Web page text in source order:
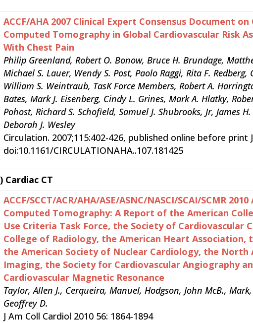
ACCF/AHA 2007 Clinical Expert Consensus Document
Computed Tomography in Global Cardiovascular Risk
With Chest Pain
Philip Greenland, Robert O. Bonow, Bruce H. Brundage,
Michael S. Lauer, Wendy S. Post, Paolo Raggi, Rita F. Redberg,
William S. Weintraub, TasK Force Members, Robert A.
Bates, Mark J. Eisenberg, Cindy L. Grines, Mark A. Hlatky,
Pohost, Richard S. Schofield, Samuel J. Shubrooks, Jr, James
Deborah J. Wesley
Circulation. 2007;115:402-426, published online before print
doi:10.1161/CIRCULATIONAHA..107.181425
Cardiac CT
ACCF/SCCT/ACR/AHA/ASE/ASNC/NASCI/SCAI/SCMR
Computed Tomography: A Report of the American
Use Criteria Task Force, the Society of Cardiovascular
College of Radiology, the American Heart Association,
the American Society of Nuclear Cardiology, the North
Imaging, the Society for Cardiovascular Angiography
Cardiovascular Magnetic Resonance
Taylor, Allen J., Cerqueira, Manuel, Hodgson, John McB.,
Geoffrey D.
J Am Coll Cardiol 2010 56: 1864-1894